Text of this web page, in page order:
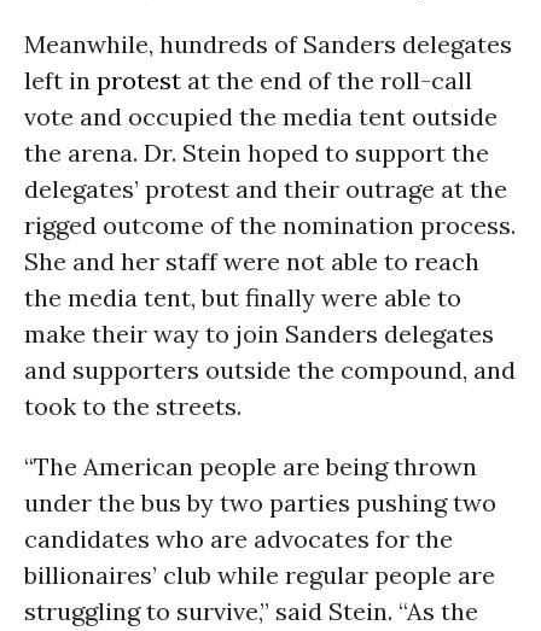
Meanwhile, hundreds of Sanders delegates
left in protest at the end of the roll-call
vote and occupied the media tent outside
the arena. Dr. Stein hoped to support the
delegates’ protest and their outrage at the
rigged outcome of the nomination process.
She and her staff were not able to reach
the media tent, but finally were able to
make their way to join Sanders delegates
and supporters outside the compound, and
took to the streets.
“The American people are being thrown
under the bus by two parties pushing two
candidates who are advocates for the
billionaires’ club while regular people are
struggling to survive,” said Stein. “As the